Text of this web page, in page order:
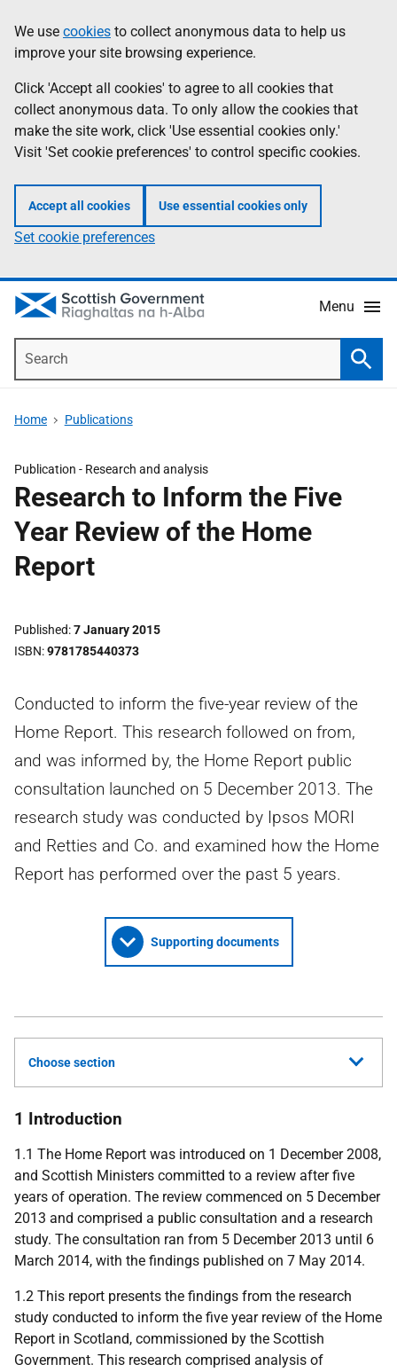
to
main
content
help
Information
We use cookies to collect anonymous data to help us
improve your site browsing experience.
Click 'Accept all cookies' to agree to all cookies that
collect anonymous data. To only allow the cookies that
make the site work, click 'Use essential cookies only.'
Visit 'Set cookie preferences' to control specific cookies.
Accept all cookies Use essential cookies only
Set cookie preferences
Menu
Home Publications
Publication - Research and analysis
Research to Inform the Five
Year Review of the Home
Report
Published 7 January 2015
ISBN 9781785440373
Conducted to inform the five-year review of the
Home Report. This research followed on from,
and was informed by, the Home Report public
consultation launched on 5 December 2013. The
research study was conducted by Ipsos MORI
and Retties and Co. and examined how the Home
Report has performed over the past 5 years.
Supporting documents
Choose section
1 Introduction
1.1 The Home Report was introduced on 1 December 2008,
and Scottish Ministers committed to a review after five
years of operation. The review commenced on 5 December
2013 and comprised a public consultation and a research
study. The consultation ran from 5 December 2013 until 6
March 2014, with the findings published on 7 May 2014.
1.2 This report presents the findings from the research
study conducted to inform the five year review of the Home
Report in Scotland, commissioned by the Scottish
Government. This research comprised analysis of